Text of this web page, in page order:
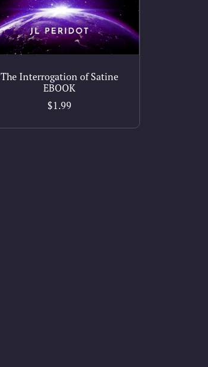
The Interrogation of Satine
EBOOK
$1.99